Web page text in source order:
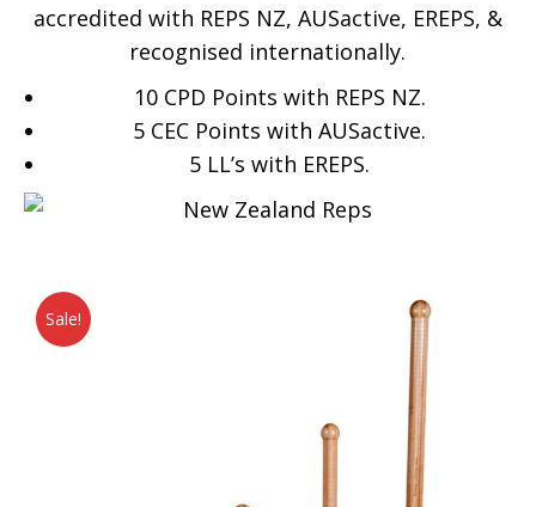
accredited with REPS NZ, AUSactive, EREPS, &
recognised internationally.
10 CPD Points with REPS NZ.
5 CEC Points with AUSactive.
5 LL’s with EREPS.
Sale!